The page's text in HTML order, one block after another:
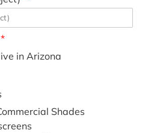
in Arizona
Shades